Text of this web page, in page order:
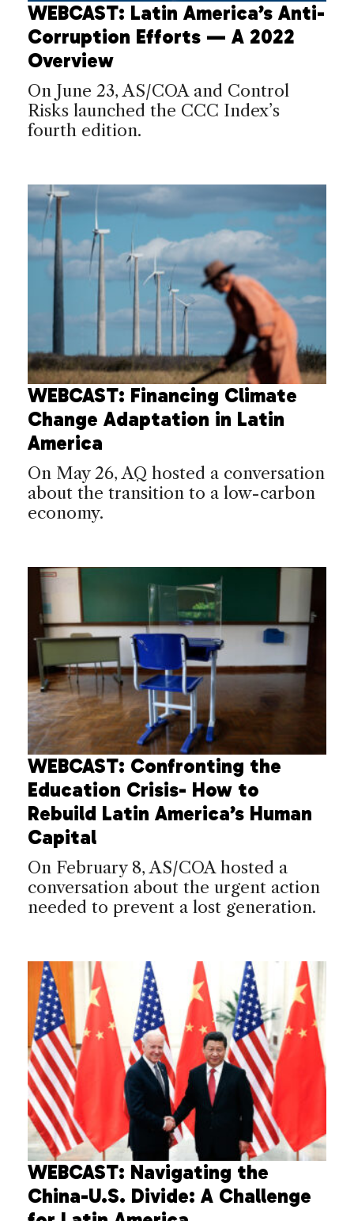
WEBCAST: Latin America’s Anti-
Corruption Efforts — A 2022
Overview
On June 23, AS/COA and Control
Risks launched the CCC Index’s
fourth edition.
WEBCAST: Financing Climate
Change Adaptation in Latin
America
On May 26, AQ hosted a conversation
about the transition to a low-carbon
economy.
WEBCAST: Confronting the
Education Crisis- How to
Rebuild Latin America’s Human
Capital
On February 8, AS/COA hosted a
conversation about the urgent action
needed to prevent a lost generation.
WEBCAST: Navigating the
China-U.S. Divide: A Challenge